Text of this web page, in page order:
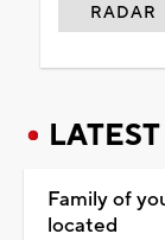
RADAR
LATEST
Family of
located